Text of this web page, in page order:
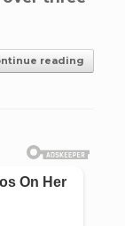
reading